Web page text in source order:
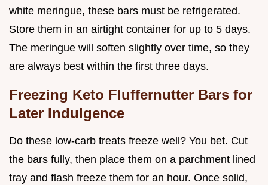
white meringue, these bars must be refrigerated.
Store them in an airtight container for up to 5 days.
The meringue will soften slightly over time, so they
are always best within the first three days.
Freezing Keto Fluffernutter Bars for
Later Indulgence
Do these low-carb treats freeze well? You bet. Cut
the bars fully, then place them on a parchment lined
tray and flash freeze them for an hour. Once solid,